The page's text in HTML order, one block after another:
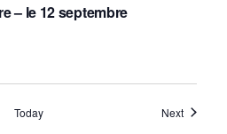
– le 12 septembre
Today NextEvents